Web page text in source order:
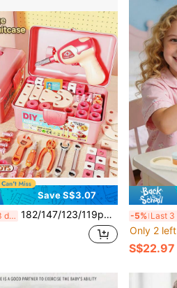
Save S$3.07
Last 3 days 182/147/123/119pcs Children's Pretend Play Repair Tool Toy Set, Children's Workbench Tool Kit With Screwdriver, Hammer, Pliers, Nails, Wooden Board, Simulated Engineer Tool Set, Pretend Play Role-Playing Family Intellectual Toy, Enhancing Boys And Girls Intelligence And Hands-On Ability, Parent-Child Interactive Tool Toy, Pink Children's Tool Toy Set -5%
Only 2 left
S$22.97